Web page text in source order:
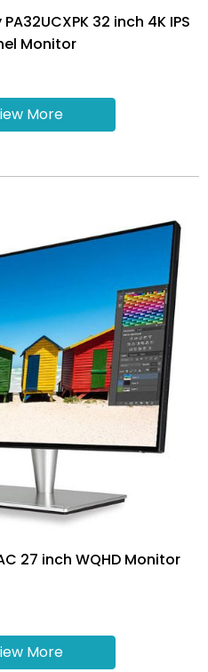
32 inch 4K IPS
Monitor
More
27 inch WQHD Monitor
More